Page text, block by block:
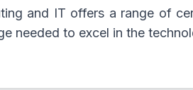
and IT offers a range of
needed to excel in the